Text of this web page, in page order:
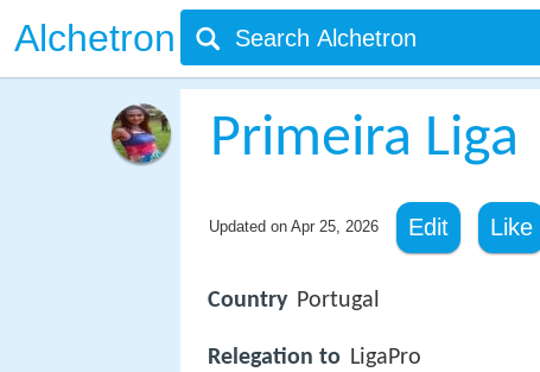
Alchetron
Primeira Liga
Updated on Apr 25, 2026 Edit Like
Country Portugal
Relegation to LigaPro